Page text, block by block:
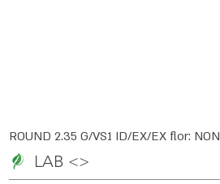
ROUND 2.35 G/VS1 ID/EX/EX flor: NON
LAB <>